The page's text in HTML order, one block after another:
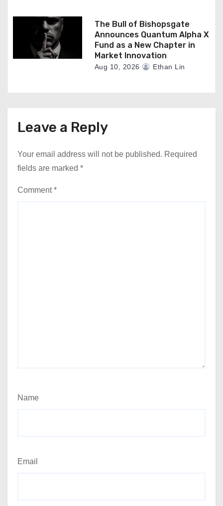
The Bull of Bishopsgate
Announces Quantum Alpha X
Fund as a New Chapter in
Market Innovation
Aug 10, 2026 Ethan Lin
Leave a Reply
Your email address will not be published. Required
fields are marked *
Comment*
Name
Email